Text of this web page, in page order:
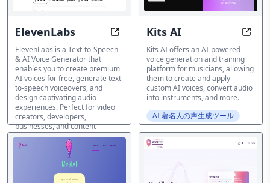
ElevenLabs Voice Your Vision with AI-
ElevenLabs is a Text-to-Speech
& AI Voice Generator that
enables you to create premium
AI voices for free, generate text-
to-speech voiceovers, and
design captivating audio
experiences. Perfect for video
creators, developers,
businesses, and content
creators.
AI 著名人の声生成ツール
Kits AI
Kits AI offers an AI-powered
voice generation and training
platform for musicians, allowing
them to create and apply
custom AI voices, convert audio
into instruments, and more.
AI 著名人の声生成ツール